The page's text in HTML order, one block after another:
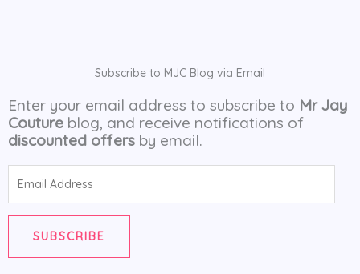
Subscribe to MJC Blog via Email
Enter your email address to subscribe to Mr Jay
Couture blog, and receive notifications of
discounted offers by email.
SUBSCRIBE